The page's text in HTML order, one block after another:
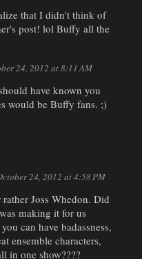
that I didn't think of
post! lol Buffy all the
24, 2012 at 8:11 AM
have known you
would be Buffy fans. ;)
24, 2012 at 4:58 PM
Joss Whedon. Did
making it for us
can have badassness,
ensemble characters,
in one show????